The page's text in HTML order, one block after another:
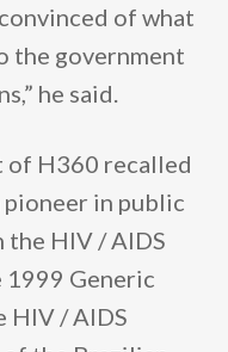
of what
the government
he said.
of H360 recalled
pioneer in public
the HIV / AIDS
1999 Generic
HIV / AIDS